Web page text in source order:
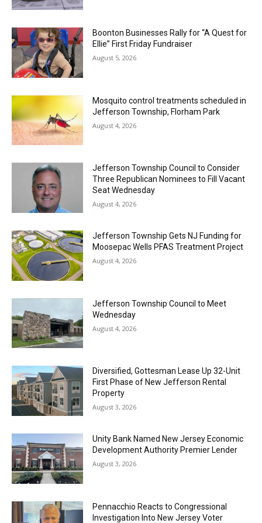
Boonton Businesses Rally for “A Quest for
Ellie” First Friday Fundraiser
August 5, 2026
Mosquito control treatments scheduled in
Jefferson Township, Florham Park
August 4, 2026
Jefferson Township Council to Consider
Three Republican Nominees to Fill Vacant
Seat Wednesday
August 4, 2026
Jefferson Township Gets NJ Funding for
Moosepac Wells PFAS Treatment Project
August 4, 2026
Jefferson Township Council to Meet
Wednesday
August 4, 2026
Diversified, Gottesman Lease Up 32-Unit
First Phase of New Jefferson Rental
Property
August 3, 2026
Unity Bank Named New Jersey Economic
Development Authority Premier Lender
August 3, 2026
Pennacchio Reacts to Congressional
Investigation Into New Jersey Voter